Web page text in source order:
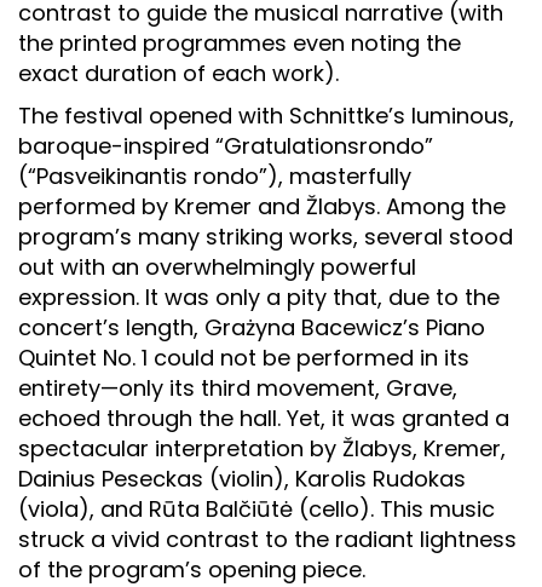
contrast to guide the musical narrative (with
the printed programmes even noting the
exact duration of each work).
The festival opened with Schnittke’s luminous,
baroque-inspired “Gratulationsrondo”
(“Pasveikinantis rondo”), masterfully
performed by Kremer and Žlabys. Among the
program’s many striking works, several stood
out with an overwhelmingly powerful
expression. It was only a pity that, due to the
concert’s length, Grażyna Bacewicz’s Piano
Quintet No. 1 could not be performed in its
entirety—only its third movement, Grave,
echoed through the hall. Yet, it was granted a
spectacular interpretation by Žlabys, Kremer,
Dainius Peseckas (violin), Karolis Rudokas
(viola), and Rūta Balčiūtė (cello). This music
struck a vivid contrast to the radiant lightness
of the program’s opening piece.